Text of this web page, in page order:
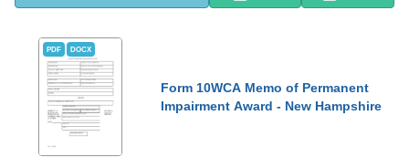
PDF DOCX
Form 10WCA Memo of Permanent
Impairment Award - New Hampshire